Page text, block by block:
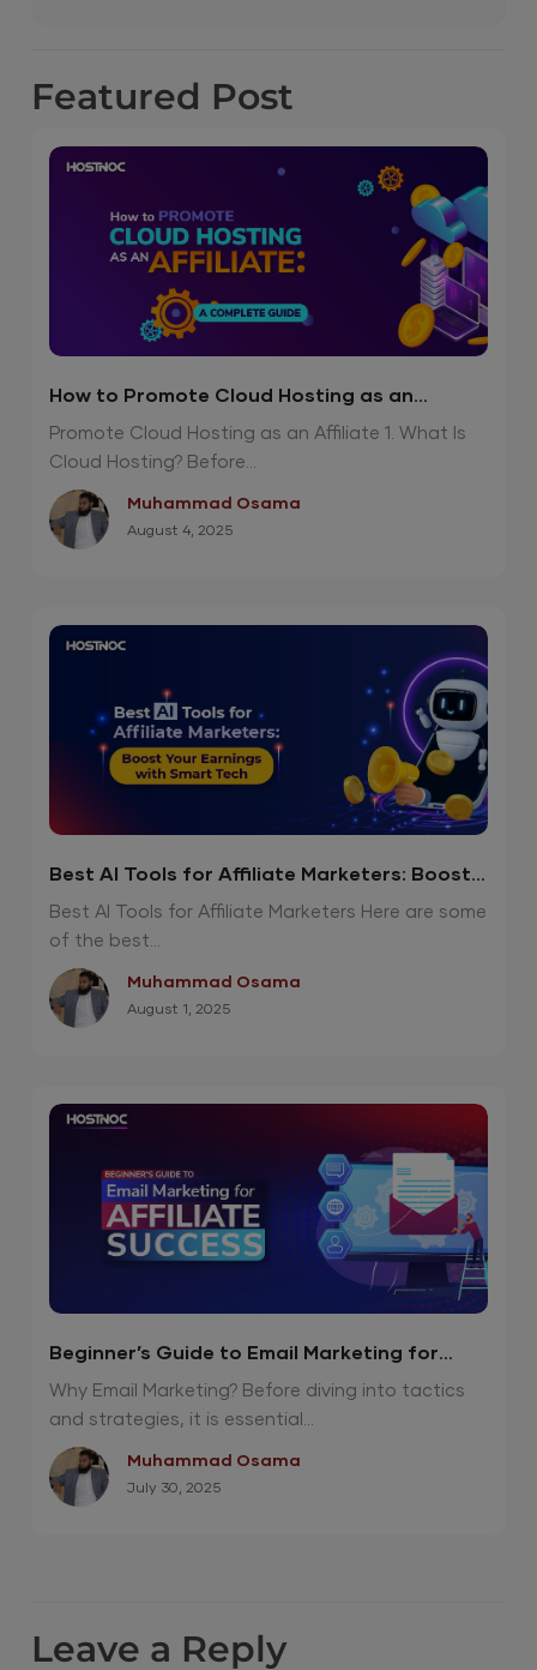
Featured Post
How to Promote Cloud Hosting as an
Affiliate?
Promote Cloud Hosting as an Affiliate 1. What Is
Cloud Hosting? Before...
Muhammad Osama
August 4, 2025
Best AI Tools for Affiliate Marketers: Boost
Your Earnings with Smart Tech
Best AI Tools for Affiliate Marketers Here are some
of the best...
Muhammad Osama
August 1, 2025
Beginner’s Guide to Email Marketing for
Affiliate Success
Why Email Marketing? Before diving into tactics
and strategies, it is essential...
Muhammad Osama
July 30, 2025
Leave a Reply